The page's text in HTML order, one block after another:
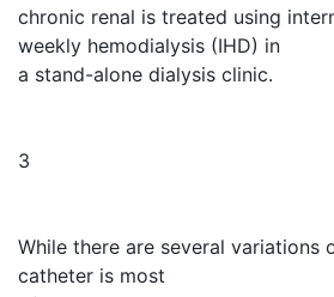
chronic renal is treated using
weekly hemodialysis (IHD) in
a stand-alone dialysis clinic.
3
While there are several variations
catheter is most